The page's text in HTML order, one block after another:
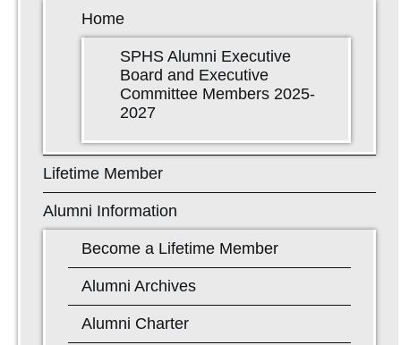
Home
SPHS Alumni Executive
Board and Executive
Committee Members 2025-
2027
Lifetime Member
Alumni Information
Become a Lifetime Member
Alumni Archives
Alumni Charter